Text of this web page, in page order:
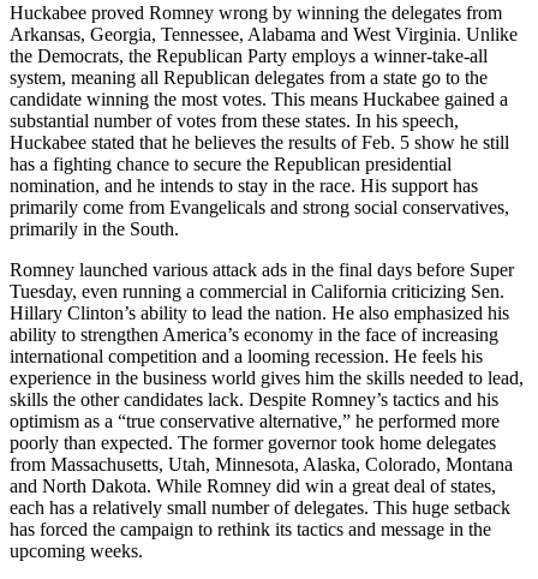
Huckabee proved Romney wrong by winning the delegates from
Arkansas, Georgia, Tennessee, Alabama and West Virginia. Unlike
the Democrats, the Republican Party employs a winner-take-all
system, meaning all Republican delegates from a state go to the
candidate winning the most votes. This means Huckabee gained a
substantial number of votes from these states. In his speech,
Huckabee stated that he believes the results of Feb. 5 show he still
has a fighting chance to secure the Republican presidential
nomination, and he intends to stay in the race. His support has
primarily come from Evangelicals and strong social conservatives,
primarily in the South.
Romney launched various attack ads in the final days before Super
Tuesday, even running a commercial in California criticizing Sen.
Hillary Clinton’s ability to lead the nation. He also emphasized his
ability to strengthen America’s economy in the face of increasing
international competition and a looming recession. He feels his
experience in the business world gives him the skills needed to lead,
skills the other candidates lack. Despite Romney’s tactics and his
optimism as a “true conservative alternative,” he performed more
poorly than expected. The former governor took home delegates
from Massachusetts, Utah, Minnesota, Alaska, Colorado, Montana
and North Dakota. While Romney did win a great deal of states,
each has a relatively small number of delegates. This huge setback
has forced the campaign to rethink its tactics and message in the
upcoming weeks.